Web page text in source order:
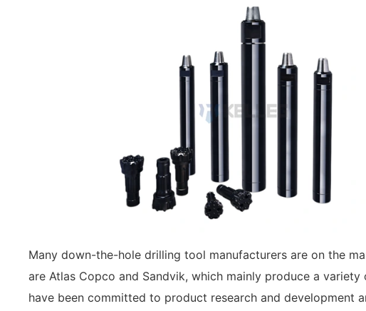
Many down-the-hole drilling tool manufacturers are on the
are Atlas Copco and Sandvik, which mainly produce a
have been committed to product research and development